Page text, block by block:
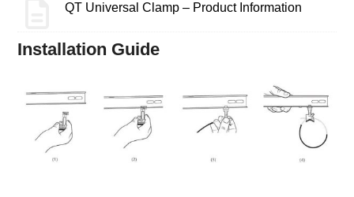
QT Universal Clamp – Product Information
Installation Guide